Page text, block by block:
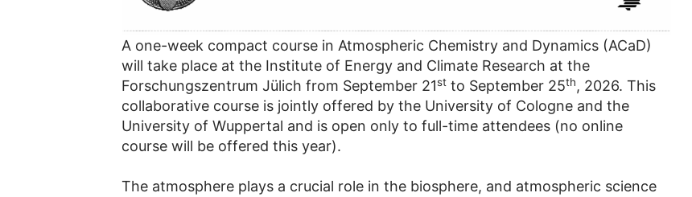
A one-week compact course in Atmospheric Chemistry and Dynamics (ACaD)
will take place at the Institute of Energy and Climate Research at the
Forschungszentrum Jülich from September 21stto September 25th, 2026. This
collaborative course is jointly offered by the University of Cologne and the
University of Wuppertal and is open only to full-time attendees (no online
course will be offered this year).
The atmosphere plays a crucial role in the biosphere, and atmospheric science